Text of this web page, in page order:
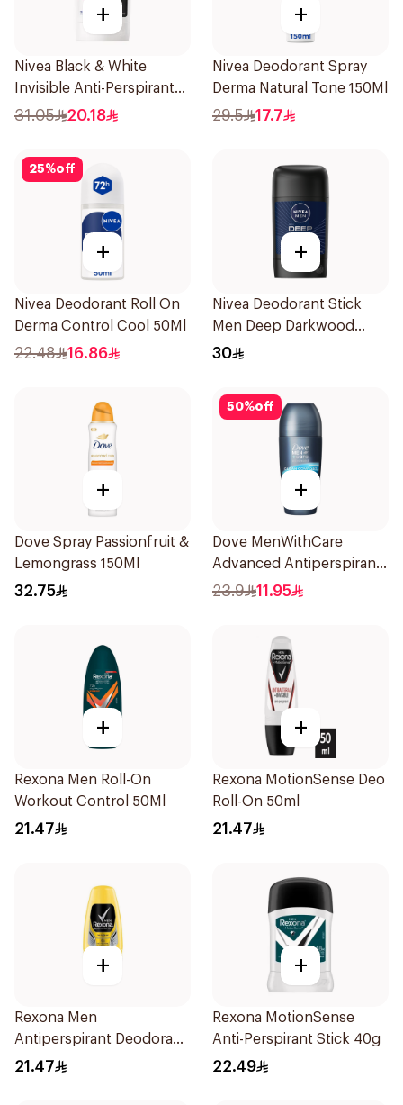
+
Nivea Black & White
Invisible Anti-Perspirant
Stick 50Ml
31.05 20.18
+
Nivea Deodorant Spray
Derma Natural Tone 150Ml
29.5 17.7
25%off
+
Nivea Deodorant Roll On
Derma Control Cool 50Ml
22.48 16.86
+
Nivea Deodorant Stick
Men Deep Darkwood
50Ml
30
+
Dove Spray Passionfruit &
Lemongrass 150Ml
32.75
50%off
+
Dove MenWithCare
Advanced Antiperspirant
Roll On Deodorant Clean
23.9 11.95
+
Rexona Men Roll-On
Workout Control 50Ml
21.47
+
Rexona MotionSense Deo
Roll-On 50ml
21.47
+
Rexona Men
Antiperspirant Deodorant
Roll On 50Ml
21.47
+
Rexona MotionSense
Anti-Perspirant Stick 40g
22.49